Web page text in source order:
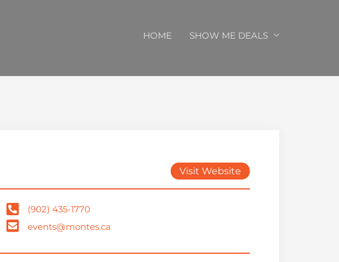
HOME SHOW ME DEALS
Visit Website
(902) 435-1770
events@montes.ca